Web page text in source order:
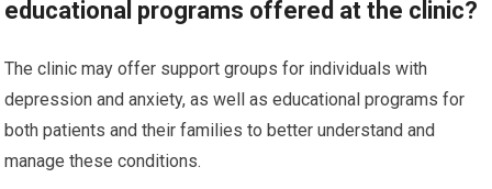
educational programs offered at the clinic?
The clinic may offer support groups for individuals with
depression and anxiety, as well as educational programs for
both patients and their families to better understand and
manage these conditions.